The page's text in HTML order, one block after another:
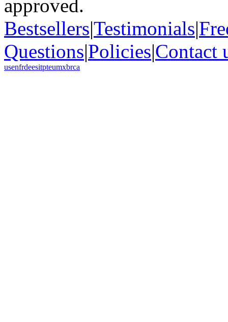
Bestsellers|Testimonials|
Questions|Policies|Contact
usenfrdeesitpteumxbrca